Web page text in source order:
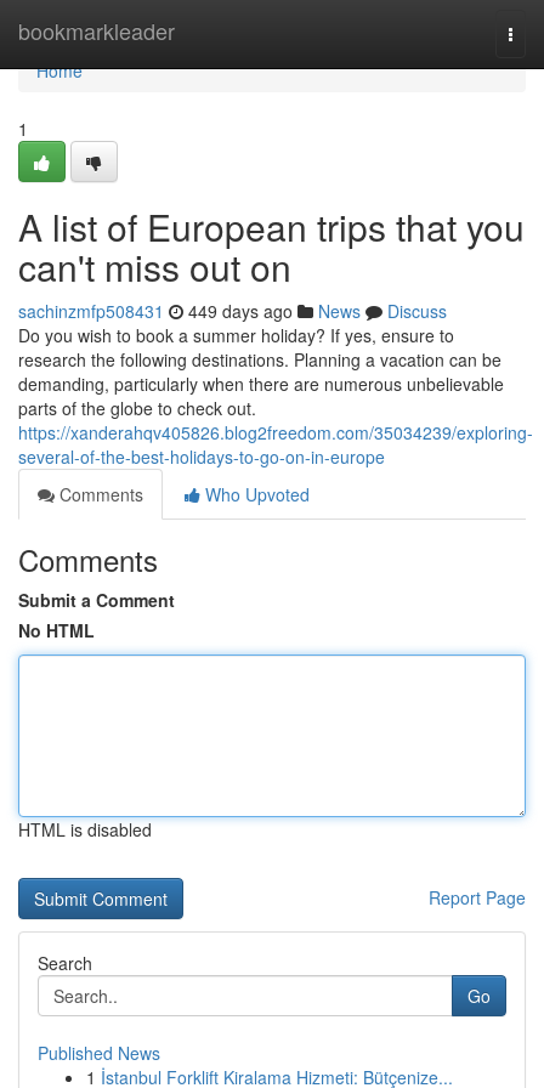
bookmarkleader
Home
Home
1
A list of European trips that you
can't miss out on
sachinzmfp508431 449 days ago News
Discuss
Do you wish to book a summer holiday? If yes, ensure to
research the following destinations. Planning a vacation can be
demanding, particularly when there are numerous unbelievable
parts of the globe to check out.
https://xanderahqv405826.blog2freedom.com/35034239/exploring-
several-of-the-best-holidays-to-go-on-in-europe
Comments
Who Upvoted
Comments
Submit a Comment
No HTML
HTML is disabled
Report Page
Search
Go
Published News
1 İstanbul Forklift Kiralama Hizmeti: Bütçenize...